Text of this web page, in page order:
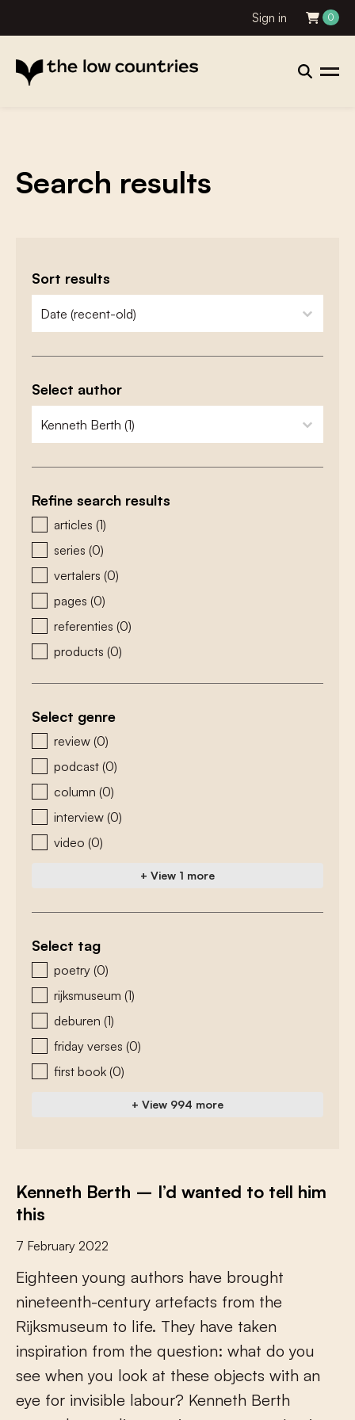
Sign in 0
Search results
Sort results
zoeken - sorteer
sort content
Select author
zoeken - auteurs
select content
Refine search results
zoeken - type
articles (1)
series (0)
vertalers (0)
pages (0)
referenties (0)
products (0)
Select genre
zoeken - genre
review (0)
podcast (0)
column (0)
interview (0)
video (0)
+ View 1 more
Select tag
zoeken - tags
poetry (0)
rijksmuseum (1)
deburen (1)
friday verses (0)
first book (0)
+ View 994 more
Kenneth Berth – I’d wanted to tell him
this
7 February 2022
Eighteen young authors have brought
nineteenth-century artefacts from the
Rijksmuseum to life. They have taken
inspiration from the question: what do you
see when you look at these objects with an
eye for invisible labour? Kenneth Berth